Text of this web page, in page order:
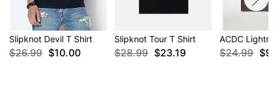
Slipknot Devil T Shirt
$26.99 $10.00
Slipknot Tour T Shirt
$28.99 $23.19
ACDC
$24.99